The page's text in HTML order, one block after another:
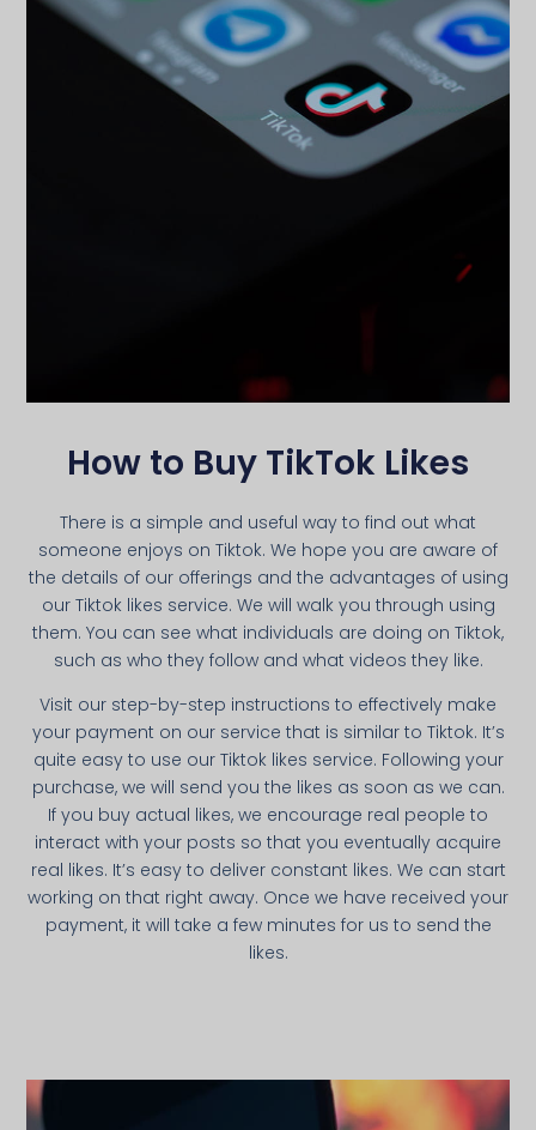
How to Buy TikTok Likes
There is a simple and useful way to find out what
someone enjoys on Tiktok. We hope you are aware of
the details of our offerings and the advantages of using
our Tiktok likes service. We will walk you through using
them. You can see what individuals are doing on Tiktok,
such as who they follow and what videos they like.
Visit our step-by-step instructions to effectively make
your payment on our service that is similar to Tiktok. It’s
quite easy to use our Tiktok likes service. Following your
purchase, we will send you the likes as soon as we can.
If you buy actual likes, we encourage real people to
interact with your posts so that you eventually acquire
real likes. It’s easy to deliver constant likes. We can start
working on that right away. Once we have received your
payment, it will take a few minutes for us to send the
likes.